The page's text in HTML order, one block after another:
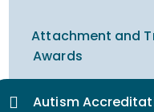
Attachment and
Awards
Autism